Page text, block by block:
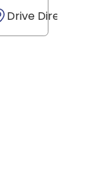
Drive Direction